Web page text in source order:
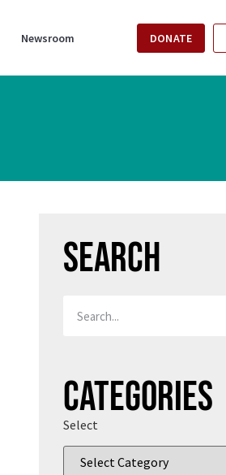
Newsroom DONATE
Search
Categories
Select